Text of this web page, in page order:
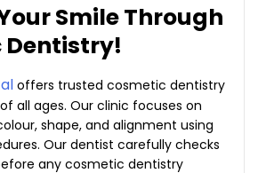
Smile Through
Dentistry!
offers trusted cosmetic dentistry
all ages. Our clinic focuses on
shape, and alignment using
Our dentist carefully checks
any cosmetic dentistry